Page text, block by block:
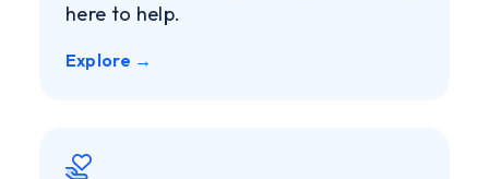
here to help.
Explore →